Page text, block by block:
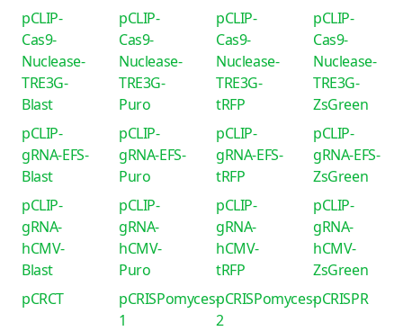
pCLIP-
Cas9-
Nuclease-
TRE3G-
Blast
pCLIP-
Cas9-
Nuclease-
TRE3G-
Puro
pCLIP-
Cas9-
Nuclease-
TRE3G-
tRFP
pCLIP-
Cas9-
Nuclease-
TRE3G-
ZsGreen
pCLIP-
gRNA-EFS-
Blast
pCLIP-
gRNA-EFS-
Puro
pCLIP-
gRNA-EFS-
tRFP
pCLIP-
gRNA-EFS-
ZsGreen
pCLIP-
gRNA-
hCMV-
Blast
pCLIP-
gRNA-
hCMV-
Puro
pCLIP-
gRNA-
hCMV-
tRFP
pCLIP-
gRNA-
hCMV-
ZsGreen
pCRCT
pCRISPomyces-
1
pCRISPomyces-
2
pCRISPR